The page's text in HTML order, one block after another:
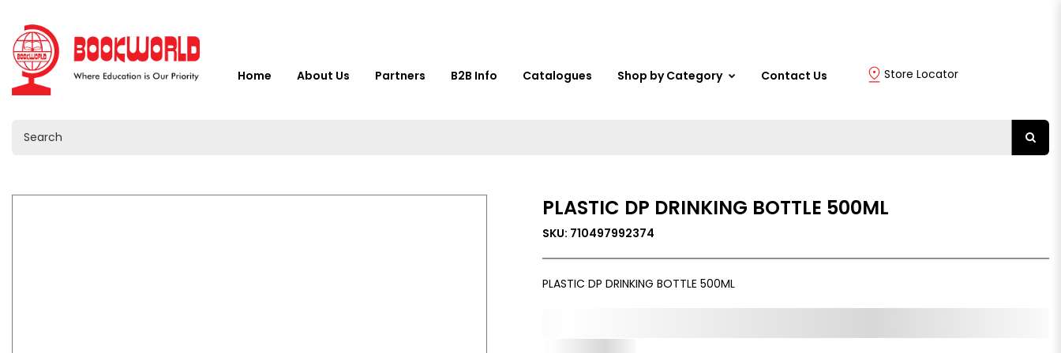
Home About Us Partners B2B Info Catalogues Shop by Category Contact Us Store Locator
PLASTIC DP DRINKING BOTTLE 500ML
SKU: 710497992374
PLASTIC DP DRINKING BOTTLE 500ML